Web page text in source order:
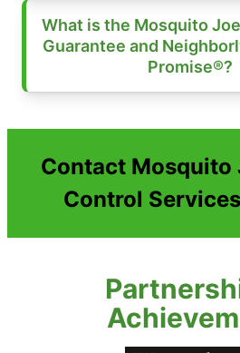
What is the Mosquito
Guarantee and
Promise®?
Contact Mosquito
Control